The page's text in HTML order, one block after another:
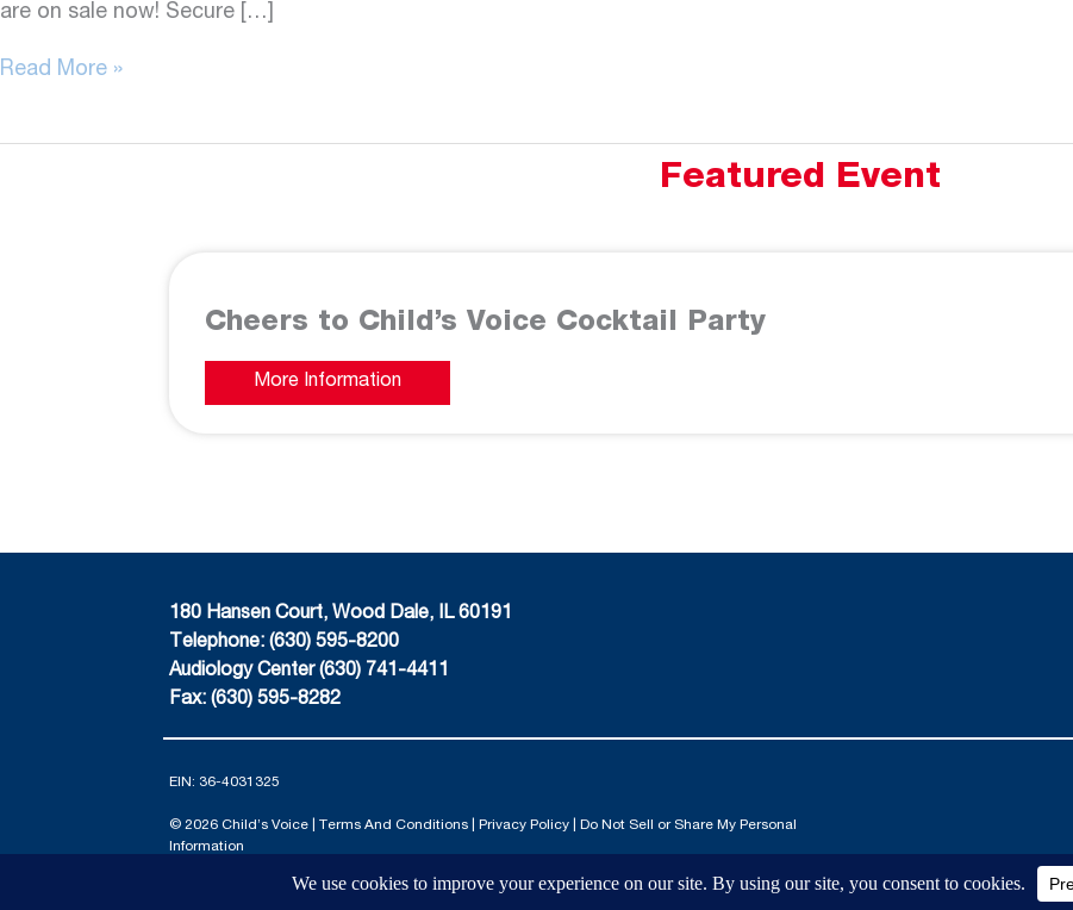
are on sale now! Secure […]
Golf
Read More »
Featured Event
Cheers to Child’s Voice Cocktail Party
More Information
180 Hansen Court, Wood Dale, IL 60191
Telephone: (630) 595-8200
Audiology Center (630) 741-4411
Fax: (630) 595-8282
EIN: 36-4031325
© 2026 Child’s Voice | Terms And Conditions Privacy Policy
Do Not Sell or Share My Personal
Information